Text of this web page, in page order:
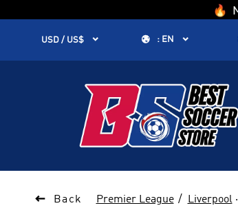
1
USD / US$   : EN 
 Back Premier League Liverpool·